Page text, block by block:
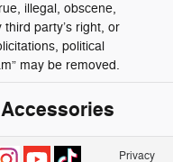
illegal, obscene,
party’s right, or
political
may be removed.
Privacy